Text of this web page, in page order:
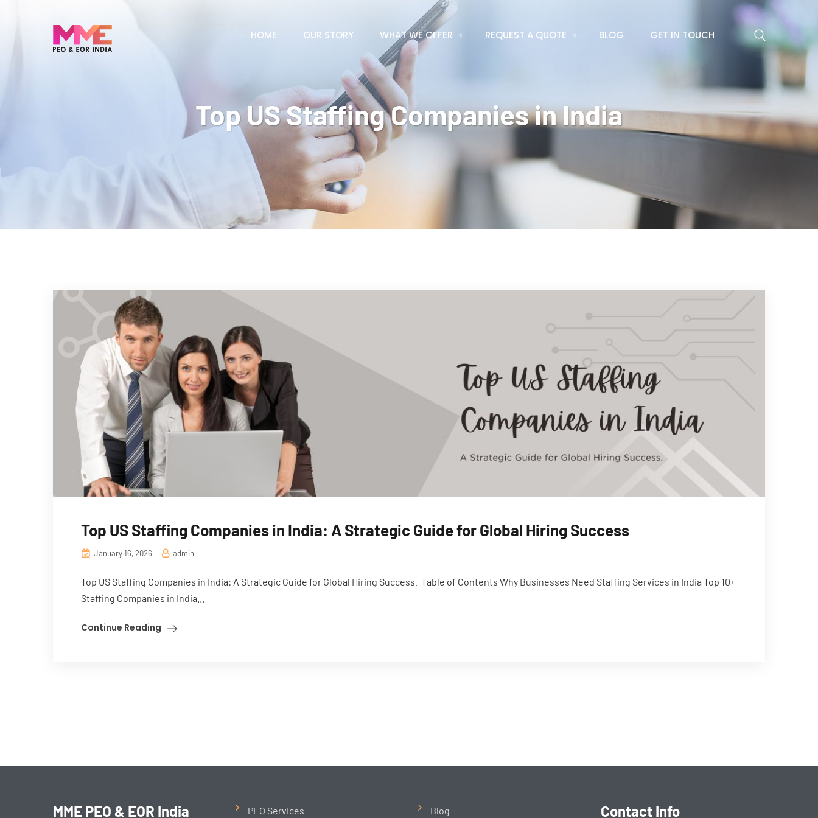
HOME OUR STORY WHAT WE OFFER REQUEST A QUOTE BLOG GET IN TOUCH
Top US Staffing Companies in India
Top US Staffing Companies in India: A Strategic Guide for Global Hiring Success
January 16, 2026 admin
Top US Staffing Companies in India: A Strategic Guide for Global Hiring Success. Table of Contents Why Businesses Need Staffing Services in India Top 10+
Staffing Companies in India...
Continue Reading
MME PEO & EOR India PEO Services Blog Contact Info